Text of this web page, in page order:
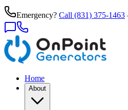
Emergency? Call (831) 375-1463
Home
About